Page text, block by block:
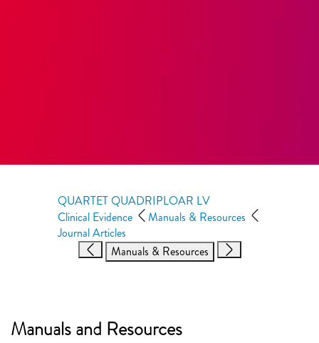
QUARTET QUADRIPLOAR LV
Clinical Evidence
Journal Articles
Manuals & Resources
Manuals & Resources
Manuals and Resources